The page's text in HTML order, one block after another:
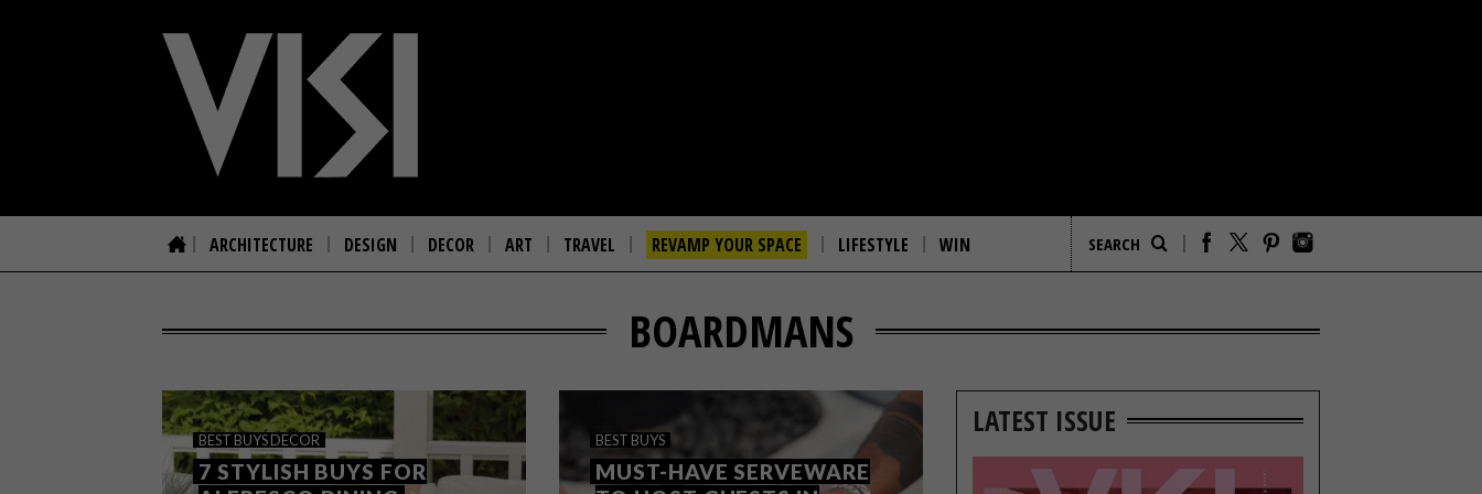
ARCHITECTURE DESIGN DECOR ART TRAVEL REVAMP YOUR SPACE LIFESTYLE WIN
BOARDMANS
BEST BUYSDECOR
7 STYLISH BUYS FOR
BEST BUYS
MUST-HAVE SERVEWARE
LATEST ISSUE